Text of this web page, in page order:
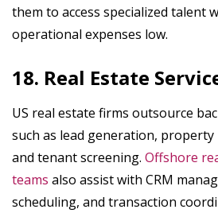
them to access specialized talent
operational expenses low.
18. Real Estate
US real estate firms outsource
such as lead generation,
and tenant screening. Offshore
teams also assist with CRM
scheduling, and transaction